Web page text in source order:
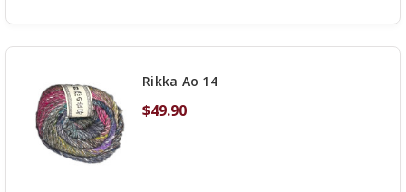
QUANTITY
OF
Rikka Ao 14
$49.90